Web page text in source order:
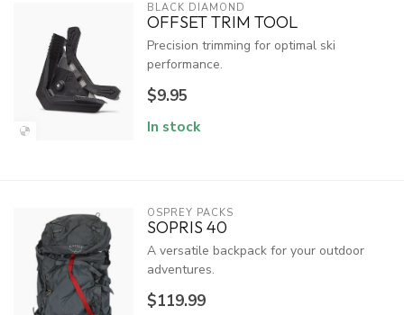
BLACK DIAMOND
OFFSET TRIM TOOL
Precision trimming for optimal ski
performance.
$9.95
In stock
OSPREY PACKS
SOPRIS 40
A versatile backpack for your outdoor
adventures.
$119.99